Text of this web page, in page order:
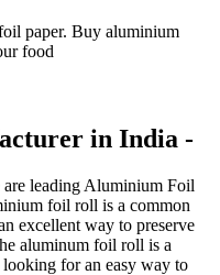
paper. Buy aluminium
food
in India -
leading Aluminium Foil
foil roll is a common
excellent way to preserve
aluminum foil roll is a
for an easy way to